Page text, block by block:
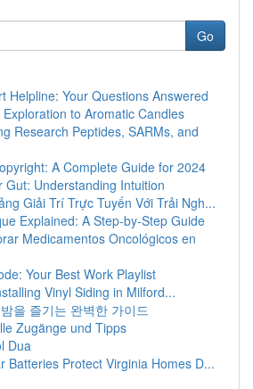
Go
Helpline: Your Questions Answered
to Aromatic Candles
Research Peptides, SARMs, and
A Complete Guide for 2024
Gut: Understanding Intuition
Giải Trí Trực Tuyến Với Trải Ngh...
Explained: A Step-by-Step Guide
Medicamentos Oncológicos en
Your Best Work Playlist
Vinyl Siding in Milford...
을 즐기는 완벽한 가이드
Zugänge und Tipps
Dua
Batteries Protect Virginia Homes D...